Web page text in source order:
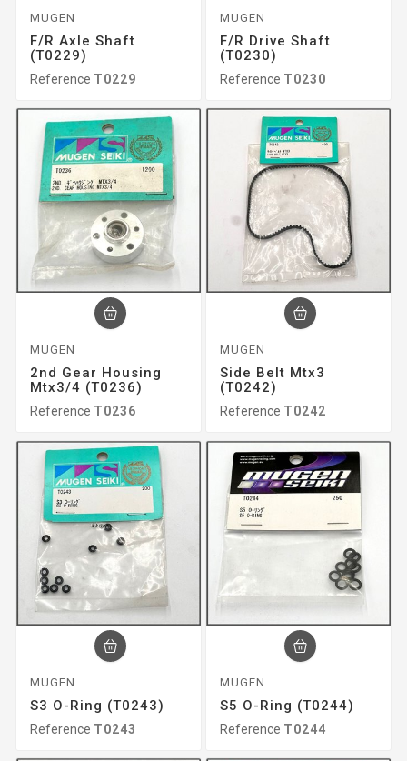
MUGEN
F/r Axle Shaft
(T0229)
Reference T0229
MUGEN
F/r Drive Shaft
(T0230)
Reference T0230
MUGEN
2nd Gear Housing
Mtx3/4 (T0236)
Reference T0236
MUGEN
Side Belt Mtx3
(T0242)
Reference T0242
MUGEN
S3 O-Ring (T0243)
Reference T0243
MUGEN
S5 O-Ring (T0244)
Reference T0244